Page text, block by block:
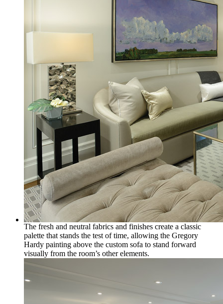
The fresh and neutral fabrics and finishes create a classic
palette that stands the test of time, allowing the Gregory
Hardy painting above the custom sofa to stand forward
visually from the room’s other elements.